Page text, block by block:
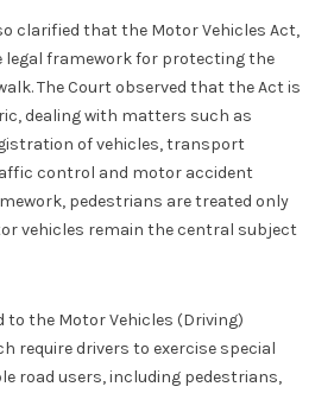
clarified that the Motor Vehicles Act,
legal framework for protecting the
The Court observed that the Act is
dealing with matters such as
of vehicles, transport
control and motor accident
pedestrians are treated only
vehicles remain the central subject
to the Motor Vehicles (Driving)
require drivers to exercise special
road users, including pedestrians,